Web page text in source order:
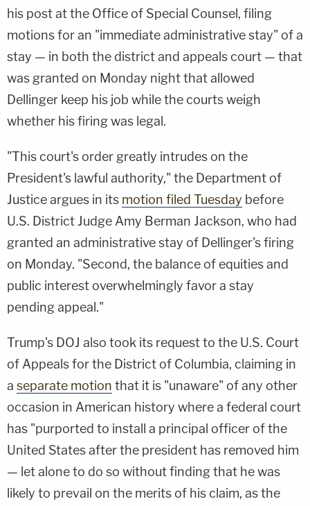
his post at the Office of Special Counsel, filing
motions for an "immediate administrative stay" of a
stay — in both the district and appeals court — that
was granted on Monday night that allowed
Dellinger keep his job while the courts weigh
whether his firing was legal.
"This court's order greatly intrudes on the
President's lawful authority," the Department of
Justice argues in its motion filed Tuesday before
U.S. District Judge Amy Berman Jackson, who had
granted an administrative stay of Dellinger's firing
on Monday. "Second, the balance of equities and
public interest overwhelmingly favor a stay
pending appeal."
Trump's DOJ also took its request to the U.S. Court
of Appeals for the District of Columbia, claiming in
a separate motion that it is "unaware" of any other
occasion in American history where a federal court
has "purported to install a principal officer of the
United States after the president has removed him
— let alone to do so without finding that he was
likely to prevail on the merits of his claim, as the